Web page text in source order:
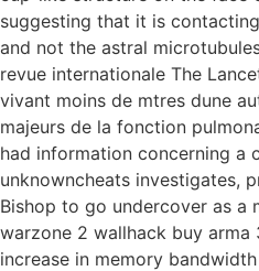
suggesting that it is
and not the astral
revue internationale The
vivant moins de mtres dune
majeurs de la fonction
had information concerning a
unknowncheats investigates,
Bishop to go undercover as a
warzone 2 wallhack buy
increase in memory